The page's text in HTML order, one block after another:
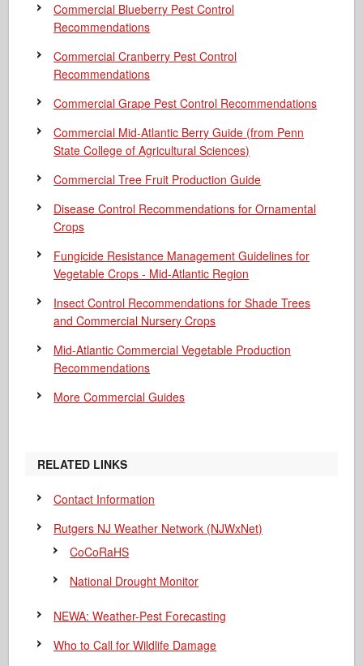
Commercial Blueberry Pest Control
Recommendations
Commercial Cranberry Pest Control
Recommendations
Commercial Grape Pest Control Recommendations
Commercial Mid-Atlantic Berry Guide (from Penn
State College of Agricultural Sciences)
Commercial Tree Fruit Production Guide
Disease Control Recommendations for Ornamental
Crops
Fungicide Resistance Management Guidelines for
Vegetable Crops - Mid-Atlantic Region
Insect Control Recommendations for Shade Trees
and Commercial Nursery Crops
Mid-Atlantic Commercial Vegetable Production
Recommendations
More Commercial Guides
RELATED LINKS
Contact Information
Rutgers NJ Weather Network (NJWxNet)
CoCoRaHS
National Drought Monitor
NEWA: Weather-Pest Forecasting
Who to Call for Wildlife Damage